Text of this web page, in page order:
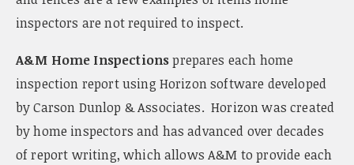
inspectors are not required to inspect.
A&M Home Inspectionsprepares each home
inspection report using Horizon software developed
by Carson Dunlop & Associates. Horizon was created
by home inspectors and has advanced over decades
of report writing, which allows A&M to provide each